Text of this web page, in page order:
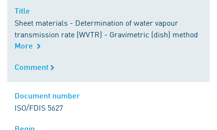
Title
Sheet materials - Determination of water vapour
transmission rate (WVTR) - Gravimetric (dish) method
More
Comment
Comment
Document number
ISO/FDIS 5627
Begin